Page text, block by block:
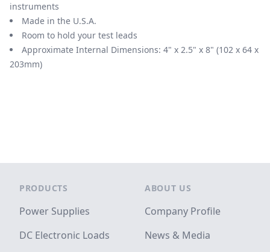
instruments
Made in the U.S.A.
Room to hold your test leads
Approximate Internal Dimensions: 4" x 2.5" x 8" (102 x 64 x
203mm)
PRODUCTS
Power Supplies
DC Electronic Loads
ABOUT US
Company Profile
News & Media